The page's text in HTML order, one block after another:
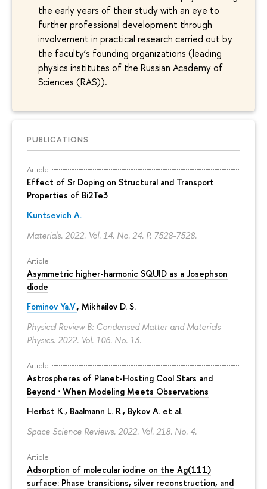
the early years of their study with an eye to
further professional development through
involvement in practical research carried out by
the faculty’s founding organizations (leading
physics institutes of the Russian Academy of
Sciences (RAS)).
PUBLICATIONS
Article
Effect of Sr Doping on Structural and Transport
Properties of Bi2Te3
Kuntsevich A.
Materials. 2022. Vol. 14. No. 24. P. 7528-7528.
Article
Asymmetric higher-harmonic SQUID as a Josephson
diode
Fominov Ya.V., Mikhailov D. S.
Physical Review B: Condensed Matter and Materials
Physics. 2022. Vol. 106. No. 13.
Article
Astrospheres of Planet-Hosting Cool Stars and
Beyond ⋅ When Modeling Meets Observations
Herbst K., Baalmann L. R., Bykov A. et al.
Space Science Reviews. 2022. Vol. 218. No. 4.
Article
Adsorption of molecular iodine on the Ag(111)
surface: Phase transitions, silver reconstruction, and